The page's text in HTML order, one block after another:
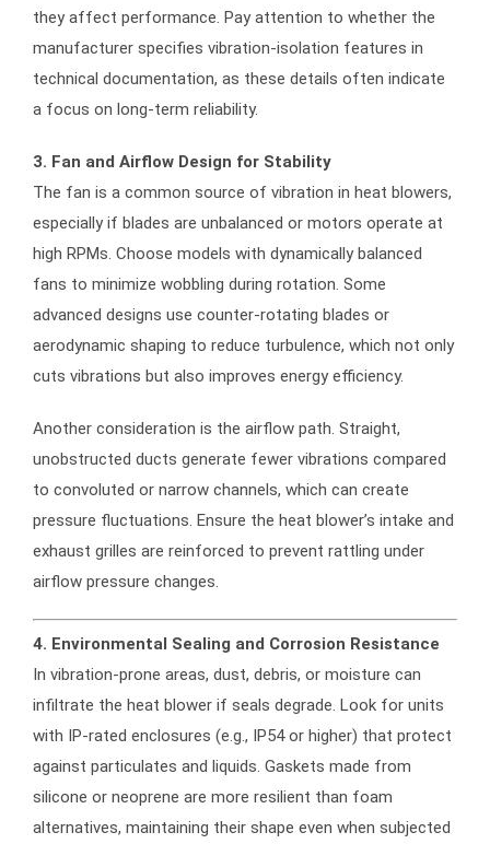
they affect performance. Pay attention to whether the
manufacturer specifies vibration-isolation features in
technical documentation, as these details often indicate
a focus on long-term reliability.
3. Fan and Airflow Design for Stability
The fan is a common source of vibration in heat blowers,
especially if blades are unbalanced or motors operate at
high RPMs. Choose models with dynamically balanced
fans to minimize wobbling during rotation. Some
advanced designs use counter-rotating blades or
aerodynamic shaping to reduce turbulence, which not only
cuts vibrations but also improves energy efficiency.
Another consideration is the airflow path. Straight,
unobstructed ducts generate fewer vibrations compared
to convoluted or narrow channels, which can create
pressure fluctuations. Ensure the heat blower’s intake and
exhaust grilles are reinforced to prevent rattling under
airflow pressure changes.
4. Environmental Sealing and Corrosion Resistance
In vibration-prone areas, dust, debris, or moisture can
infiltrate the heat blower if seals degrade. Look for units
with IP-rated enclosures (e.g., IP54 or higher) that protect
against particulates and liquids. Gaskets made from
silicone or neoprene are more resilient than foam
alternatives, maintaining their shape even when subjected